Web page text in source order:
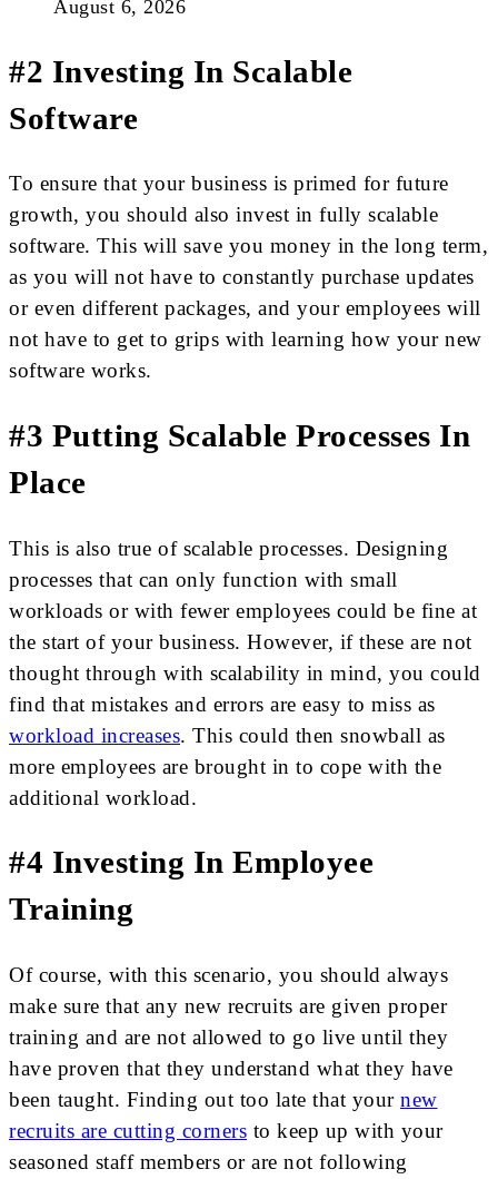
August 6, 2026
#2 Investing In Scalable
Software
To ensure that your business is primed for future
growth, you should also invest in fully scalable
software. This will save you money in the long term,
as you will not have to constantly purchase updates
or even different packages, and your employees will
not have to get to grips with learning how your new
software works.
#3 Putting Scalable Processes In
Place
This is also true of scalable processes. Designing
processes that can only function with small
workloads or with fewer employees could be fine at
the start of your business. However, if these are not
thought through with scalability in mind, you could
find that mistakes and errors are easy to miss as
workload increases. This could then snowball as
more employees are brought in to cope with the
additional workload.
#4 Investing In Employee
Training
Of course, with this scenario, you should always
make sure that any new recruits are given proper
training and are not allowed to go live until they
have proven that they understand what they have
been taught. Finding out too late that your new
recruits are cutting corners to keep up with your
seasoned staff members or are not following